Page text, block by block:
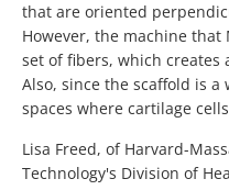
that are oriented
However, the machine
set of fibers, which
Also, since the scaffold is
spaces where cartilage
Lisa Freed, of Harvard-
Technology's Division of